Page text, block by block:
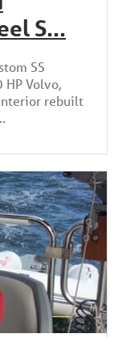
S...
SS
Volvo,
rebuilt